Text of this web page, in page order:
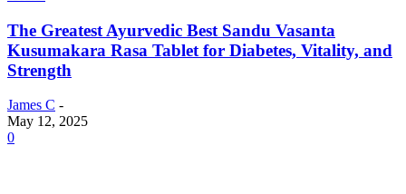
The Greatest Ayurvedic Best Sandu Vasanta
Kusumakara Rasa Tablet for Diabetes, Vitality, and
Strength
James C -
May 12, 2025
0